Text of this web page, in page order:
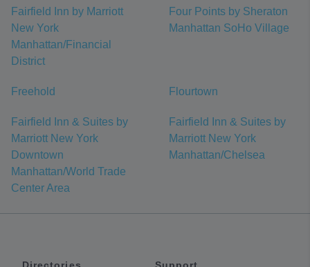
Fairfield Inn by Marriott
New York
Manhattan/Financial
District
Four Points by Sheraton
Manhattan SoHo Village
Freehold Flourtown
Fairfield Inn & Suites by
Marriott New York
Downtown
Manhattan/World Trade
Center Area
Fairfield Inn & Suites by
Marriott New York
Manhattan/Chelsea